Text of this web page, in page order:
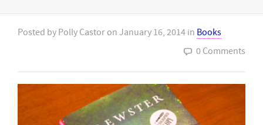
Posted by Polly Castor on January 16, 2014 in Books
0 Comments